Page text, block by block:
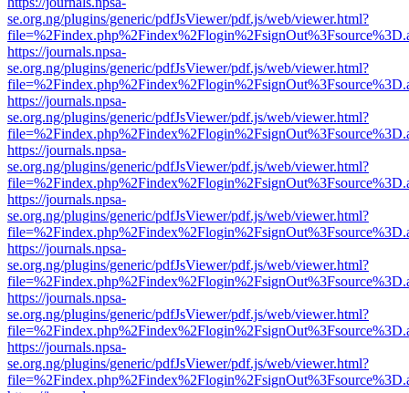
se.org.ng/plugins/generic/pdfJsViewer/pdf.js/web/viewer.html?
https://journals.npsa-
se.org.ng/plugins/generic/pdfJsViewer/pdf.js/web/viewer.html?
https://journals.npsa-
se.org.ng/plugins/generic/pdfJsViewer/pdf.js/web/viewer.html?
https://journals.npsa-
se.org.ng/plugins/generic/pdfJsViewer/pdf.js/web/viewer.html?
https://journals.npsa-
se.org.ng/plugins/generic/pdfJsViewer/pdf.js/web/viewer.html?
https://journals.npsa-
se.org.ng/plugins/generic/pdfJsViewer/pdf.js/web/viewer.html?
https://journals.npsa-
se.org.ng/plugins/generic/pdfJsViewer/pdf.js/web/viewer.html?
https://journals.npsa-
se.org.ng/plugins/generic/pdfJsViewer/pdf.js/web/viewer.html?